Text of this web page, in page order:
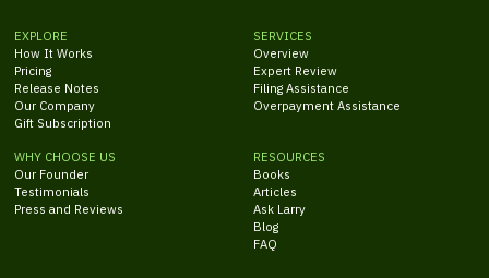
EXPLORE
How It Works
Pricing
Release Notes
Our Company
Gift Subscription
SERVICES
Overview
Expert Review
Filing Assistance
Overpayment Assistance
WHY CHOOSE US
Our Founder
Testimonials
Press and Reviews
RESOURCES
Books
Articles
Ask Larry
Blog
FAQ